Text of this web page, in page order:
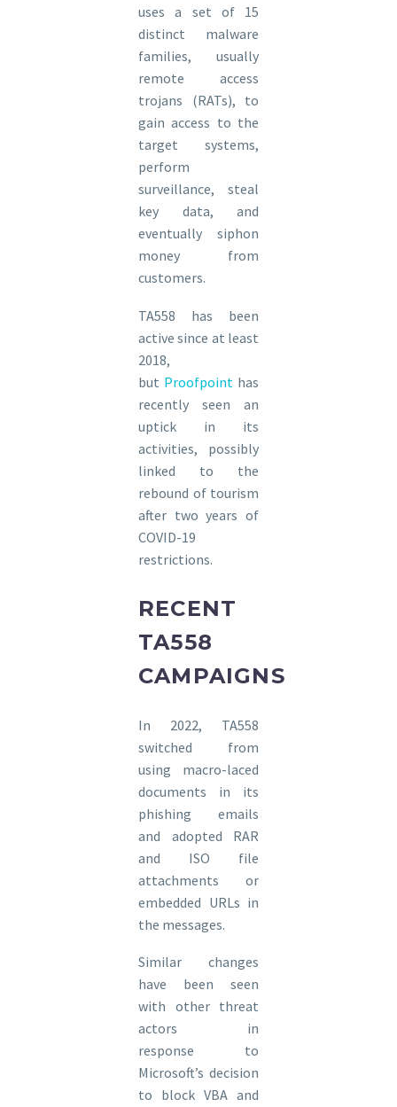
uses a set of 15
distinct malware
families, usually
remote access
trojans (RATs), to
gain access to the
target systems,
perform
surveillance, steal
key data, and
eventually siphon
money from
customers.
TA558 has been
active since at least
2018,
but Proofpoint has
recently seen an
uptick in its
activities, possibly
linked to the
rebound of tourism
after two years of
COVID-19
restrictions.
RECENT
TA558
CAMPAIGNS
In 2022, TA558
switched from
using macro-laced
documents in its
phishing emails
and adopted RAR
and ISO file
attachments or
embedded URLs in
the messages.
Similar changes
have been seen
with other threat
actors in
response to
Microsoft’s decision
to block VBA and